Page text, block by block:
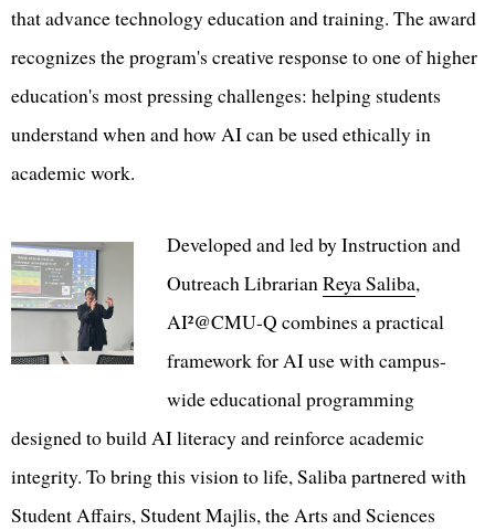
that advance technology education and training. The award
recognizes the program's creative response to one of higher
education's most pressing challenges: helping students
understand when and how AI can be used ethically in
academic work.
Developed and led by Instruction and
Outreach LibrarianReya Saliba,
AI²@CMU-Q combines a practical
framework for AI use with campus-
wide educational programming
designed to build AI literacy and reinforce academic
integrity. To bring this vision to life, Saliba partnered with
Student Affairs, Student Majlis, the Arts and Sciences